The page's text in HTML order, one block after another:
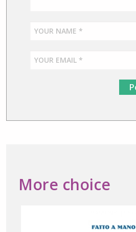
More choice